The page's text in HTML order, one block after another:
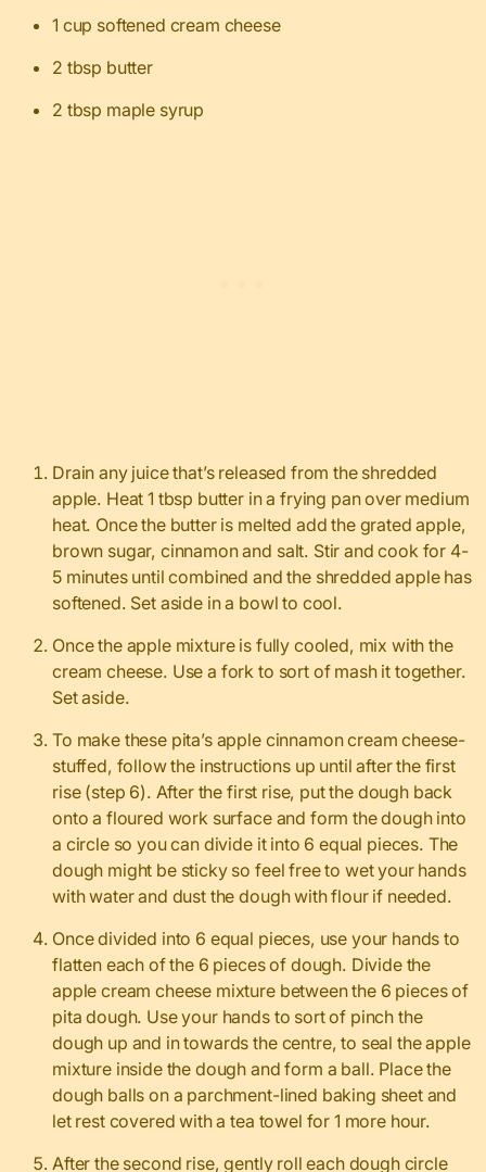
1 cup softened cream cheese
2 tbsp butter
2 tbsp maple syrup
Drain any juice that’s released from the shredded
apple. Heat 1 tbsp butter in a frying pan over medium
heat. Once the butter is melted add the grated apple,
brown sugar, cinnamon and salt. Stir and cook for 4-
5 minutes until combined and the shredded apple has
softened. Set aside in a bowl to cool.
Once the apple mixture is fully cooled, mix with the
cream cheese. Use a fork to sort of mash it together.
Set aside.
To make these pita’s apple cinnamon cream cheese-
stuffed, follow the instructions up until after the first
rise (step 6). After the first rise, put the dough back
onto a floured work surface and form the dough into
a circle so you can divide it into 6 equal pieces. The
dough might be sticky so feel free to wet your hands
with water and dust the dough with flour if needed.
Once divided into 6 equal pieces, use your hands to
flatten each of the 6 pieces of dough. Divide the
apple cream cheese mixture between the 6 pieces of
pita dough. Use your hands to sort of pinch the
dough up and in towards the centre, to seal the apple
mixture inside the dough and form a ball. Place the
dough balls on a parchment-lined baking sheet and
let rest covered with a tea towel for 1 more hour.
After the second rise, gently roll each dough circle